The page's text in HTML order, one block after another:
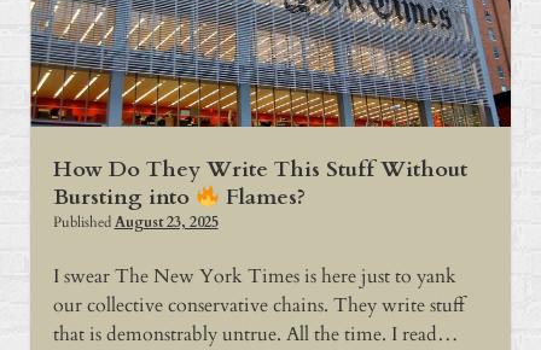
How Do They Write This Stuff Without
Bursting into
Flames?
PublishedAugust 23, 2025
I swear The New York Times is here just to yank
our collective conservative chains. They write stuff
that is demonstrably untrue. All the time. I read…